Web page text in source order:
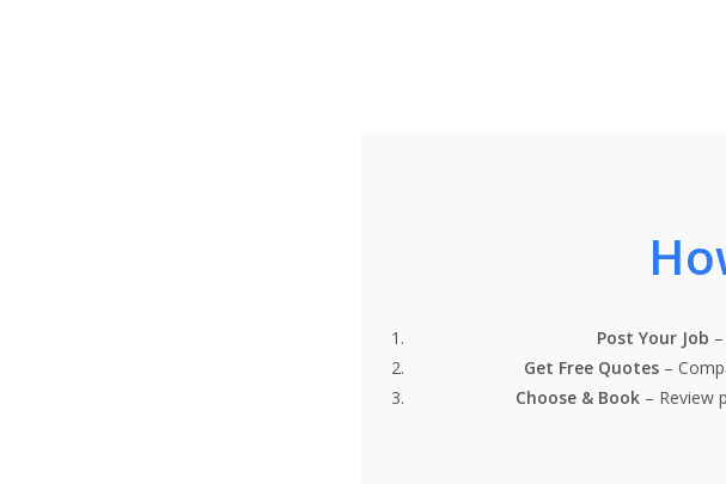
Post Your Job
Get Free Quotes –
Choose & Book – Review